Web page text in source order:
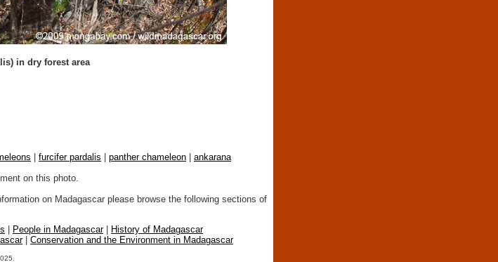
in dry forest area
furcifer pardalis panther chameleon
ankarana
on this photo.
on Madagascar please browse the following sections of
People in Madagascar|
History of Madagascar
| Conservation and the Environment in Madagascar